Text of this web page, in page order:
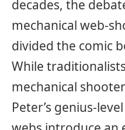
decades, the
mechanical web-
divided the comic
While
mechanical
Peter’s genius-